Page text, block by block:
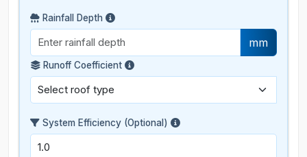
Rainfall Depth
mm
Runoff Coefficient
System Efficiency (Optional)